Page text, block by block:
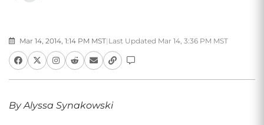
Mar 14, 2014, 1:14 PM MST| Last Updated Mar 14, 3:36 PM MST
By Alyssa Synakowski